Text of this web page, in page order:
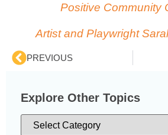
Positive Community
Artist and Playwright
PREVIOUS
Explore Other Topics